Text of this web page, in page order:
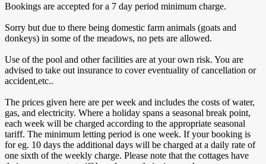
Bookings are accepted for a 7 day period minimum charge.
Sorry but due to there being domestic farm animals (goats and
donkeys) in some of the meadows, no pets are allowed.
Use of the pool and other facilities are at your own risk. You are
advised to take out insurance to cover eventuality of cancellation or
accident,etc..
The prices given here are per week and includes the costs of water,
gas, and electricity. Where a holiday spans a seasonal break point,
each week will be charged according to the appropriate seasonal
tariff. The minimum letting period is one week. If your booking is
for eg. 10 days the additional days will be charged at a daily rate of
one sixth of the weekly charge. Please note that the cottages have